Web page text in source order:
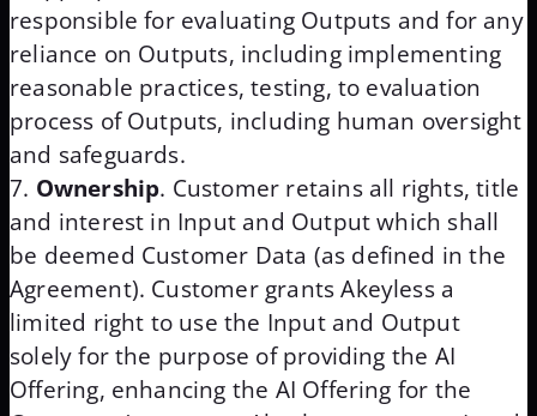
responsible for evaluating Outputs and for any
reliance on Outputs, including implementing
reasonable practices, testing, to evaluation
process of Outputs, including human oversight
and safeguards.
Ownership. Customer retains all rights, title
and interest in Input and Output which shall
be deemed Customer Data (as defined in the
Agreement). Customer grants Akeyless a
limited right to use the Input and Output
solely for the purpose of providing the AI
Offering, enhancing the AI Offering for the